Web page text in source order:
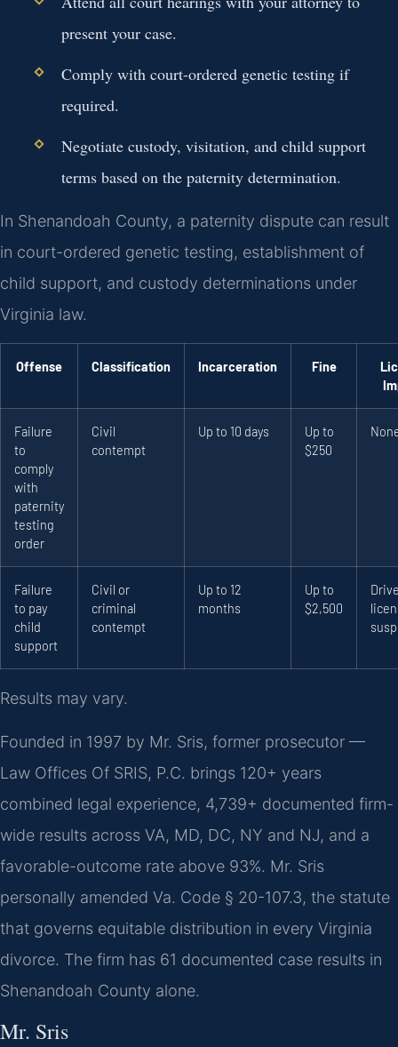
present your case.
Comply with court-ordered genetic testing if
required.
Negotiate custody, visitation, and child support
terms based on the paternity determination.
In Shenandoah County, a paternity dispute can result
in court-ordered genetic testing, establishment of
child support, and custody determinations under
Virginia law.
Offense Classification Incarceration Fine
Failure
to
comply
with
paternity
testing
order
Civil
contempt
Up to 10 days
Up to
$250
Failure
to pay
child
support
Civil or
criminal
contempt
Up to 12
months
Up to
$2,500
Results may vary.
Founded in 1997 by Mr. Sris, former prosecutor —
Law Offices Of SRIS, P.C. brings 120+ years
combined legal experience, 4,739+ documented firm-
wide results across VA, MD, DC, NY and NJ, and a
favorable-outcome rate above 93%. Mr. Sris
personally amended Va. Code § 20-107.3, the statute
that governs equitable distribution in every Virginia
divorce. The firm has 61 documented case results in
Shenandoah County alone.
Mr. Sris